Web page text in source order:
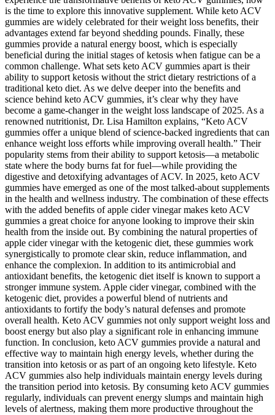
is the time to explore this innovative supplement. While keto ACV
gummies are widely celebrated for their weight loss benefits, their
advantages extend far beyond shedding pounds. Finally, these
gummies provide a natural energy boost, which is especially
beneficial during the initial stages of ketosis when fatigue can be a
common challenge. What sets keto ACV gummies apart is their
ability to support ketosis without the strict dietary restrictions of a
traditional keto diet. As we delve deeper into the benefits and
science behind keto ACV gummies, it’s clear why they have
become a game-changer in the weight loss landscape of 2025. As a
renowned nutritionist, Dr. Lisa Hamilton explains, “Keto ACV
gummies offer a unique blend of science-backed ingredients that can
enhance weight loss efforts while improving overall health.” Their
popularity stems from their ability to support ketosis—a metabolic
state where the body burns fat for fuel—while providing the
digestive and detoxifying advantages of ACV. In 2025, keto ACV
gummies have emerged as one of the most talked-about supplements
in the health and wellness industry. The combination of these effects
with the added benefits of apple cider vinegar makes keto ACV
gummies a great choice for anyone looking to improve their skin
health from the inside out. By combining the natural properties of
apple cider vinegar with the ketogenic diet, these gummies work
synergistically to promote clear skin, reduce inflammation, and
enhance the complexion. In addition to its antimicrobial and
antioxidant benefits, the ketogenic diet itself is known to support a
stronger immune system. Apple cider vinegar, combined with the
ketogenic diet, provides a powerful blend of nutrients and
antioxidants to fortify the body’s natural defenses and promote
overall health. Keto ACV gummies not only support weight loss and
boost energy but also play a significant role in enhancing immune
function. In conclusion, keto ACV gummies provide a natural and
effective way to maintain high energy levels, whether during the
transition into ketosis or as part of an ongoing keto lifestyle. Keto
ACV gummies also help individuals maintain energy levels during
the transition period into ketosis. By consuming keto ACV gummies
regularly, individuals can prevent energy slumps and maintain high
levels of alertness, making them more productive throughout the